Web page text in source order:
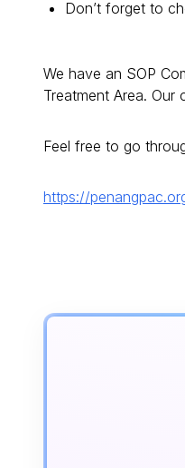
Don’t forget to
We have an SOP
Treatment Area.
Feel free to go
https://